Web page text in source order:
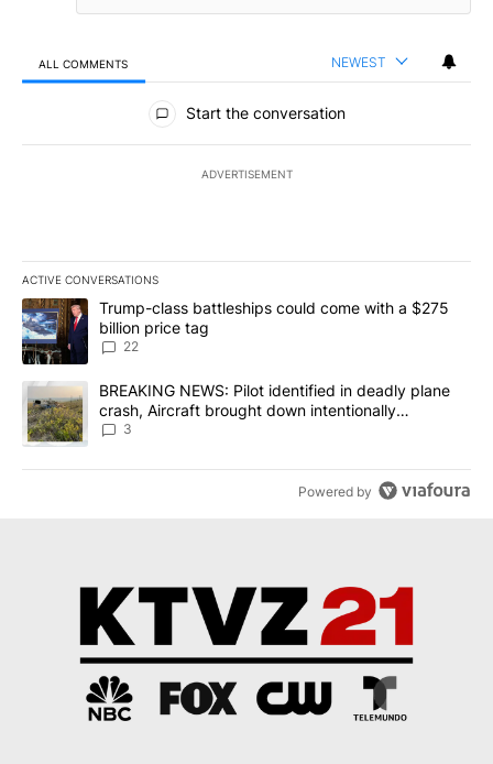
ALL COMMENTS NEWEST
All Comments
Start the conversation
ADVERTISEMENT
ACTIVE CONVERSATIONS
The following is a list of the most commented articles in the last
A trending article titled "Trump-class battleships could come
Trump-class battleships could come with a $275
billion price tag
22
A trending article titled "BREAKING NEWS: Pilot identified in
BREAKING NEWS: Pilot identified in deadly plane
crash, Aircraft brought down intentionally
according to investigators
3
Powered by